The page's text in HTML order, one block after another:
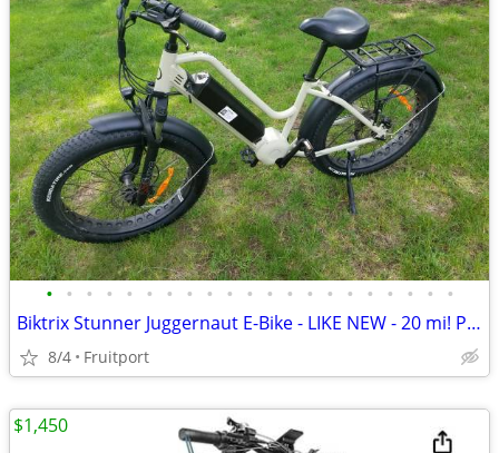
• • • • • • • • • • • • • • • • • • • • •
Biktrix Stunner Juggernaut E-Bike - LIKE NEW - 20 mi! PRICE DROP
8/4 Fruitport
$1,450